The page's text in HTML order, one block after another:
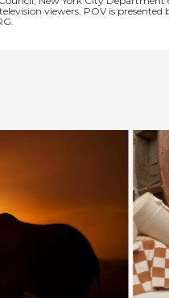
viewers. POV is